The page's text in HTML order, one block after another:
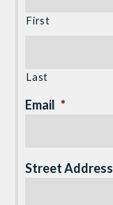
First
Last
Email *
Street Address